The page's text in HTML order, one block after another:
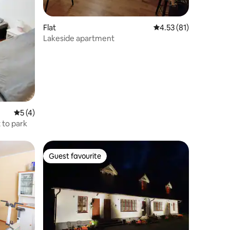
5 out of 5 average rating, 4 reviews
5 (4)
to park
Flat 4.53 out of 5
4.53 (81)
Lakeside apartment
Guest favourite
Guest favourite